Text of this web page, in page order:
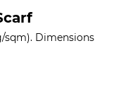
sqm). Dimensions